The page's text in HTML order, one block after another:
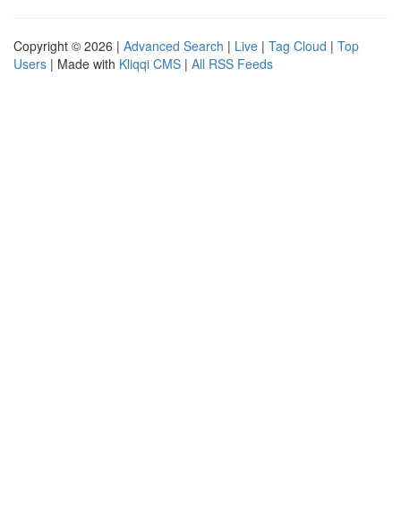
Copyright © 2026 | Advanced Search | Live | Tag Cloud | Top
Users | Made with Kliqqi CMS | All RSS Feeds